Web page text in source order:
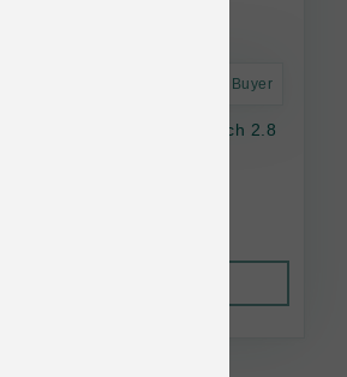
Astro Frequent Buyer
Chicken & Duck Pouch 2.8